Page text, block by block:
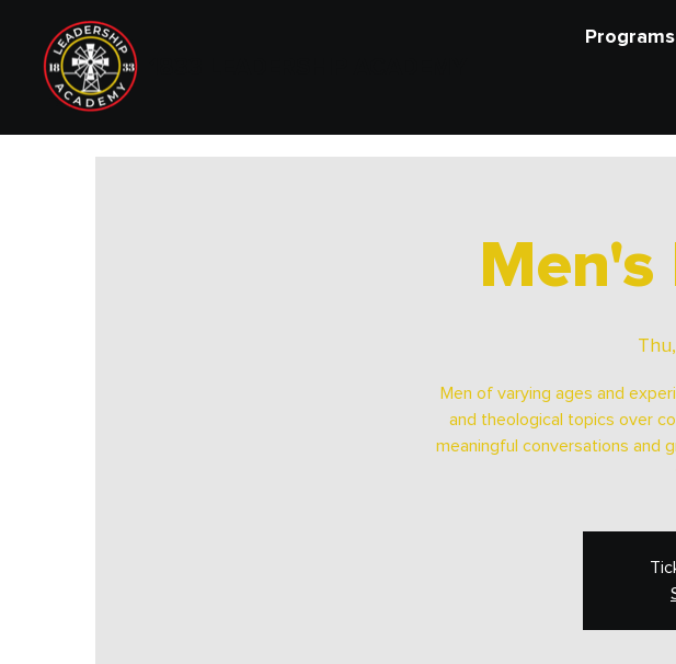
Programs
Men's
Men of varying ages and
and theological topics over
meaningful conversations and